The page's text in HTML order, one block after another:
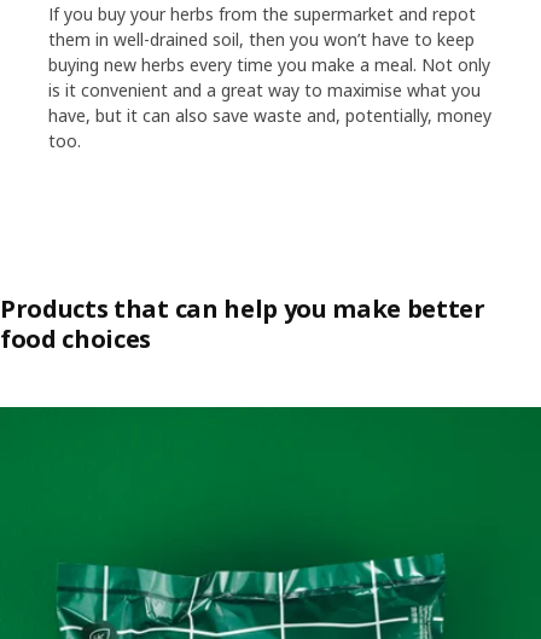
If you buy your herbs from the supermarket and repot
them in well-drained soil, then you won’t have to keep
buying new herbs every time you make a meal. Not only
is it convenient and a great way to maximise what you
have, but it can also save waste and, potentially, money
too.
Products that can help you make better
food choices